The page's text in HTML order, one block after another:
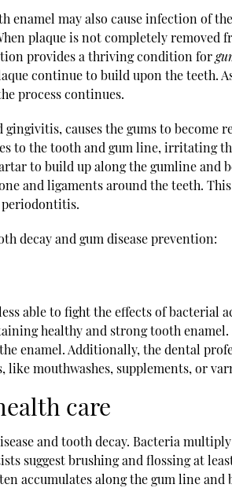
enamel may also cause infection of
plaque is not completely removed
provides a thriving condition for
continue to build upon the teeth.
process continues.
causes the gums to become
to the tooth and gum line, irritating
to build up along the gumline and
and ligaments around the teeth.
periodontitis.
decay and gum disease prevention:
able to fight the effects of bacterial
healthy and strong tooth
enamel. Additionally, the dental
mouthwashes, supplements, or
care
and tooth decay. Bacteria
suggest brushing and flossing at
accumulates along the gum line and